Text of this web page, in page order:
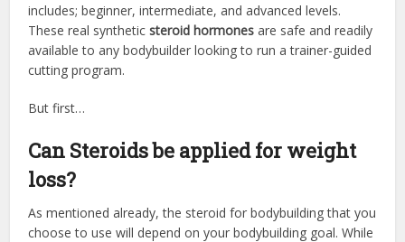
includes; beginner, intermediate, and advanced levels.
These real syntheticsteroid hormonesare safe and readily
available to any bodybuilder looking to run a trainer-guided
cutting program.
But first…
Can Steroids be applied for weight
loss?
As mentioned already, the steroid for bodybuildingthat you
choose to use will depend on your bodybuilding goal. While